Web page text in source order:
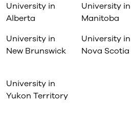
University in
Alberta
University in
Manitoba
University in
New Brunswick
University in
Nova Scotia
University in
Yukon Territory